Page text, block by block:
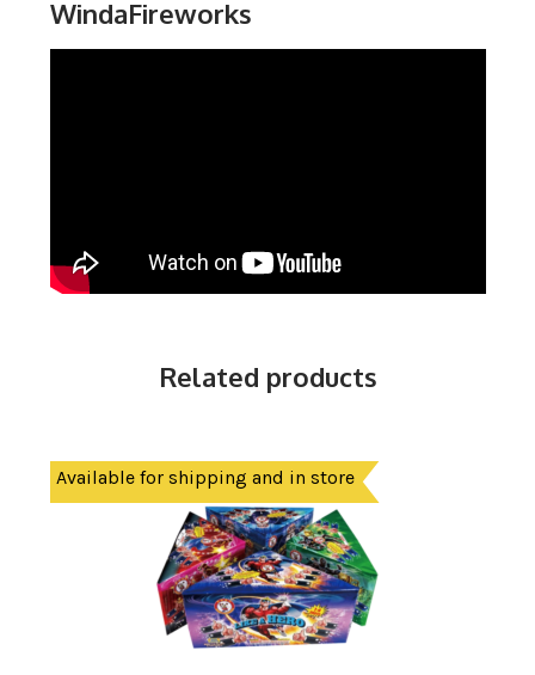
WindaFireworks
Related products
Available for shipping and in store